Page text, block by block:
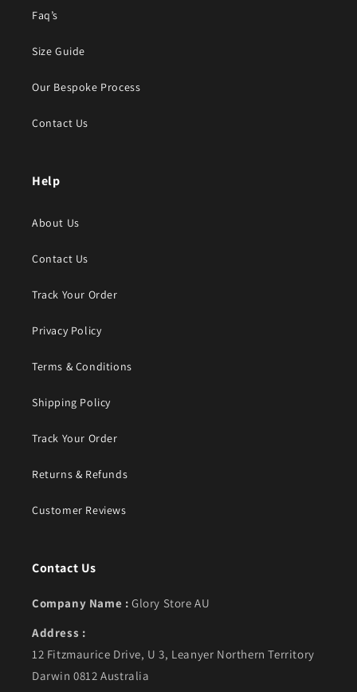
Faq’s
Size Guide
Our Bespoke Process
Contact Us
Help
About Us
Contact Us
Track Your Order
Privacy Policy
Terms & Conditions
Shipping Policy
Track Your Order
Returns & Refunds
Customer Reviews
Contact Us
Company Name : Glory Store AU
Address :
12 Fitzmaurice Drive, U 3, Leanyer Northern Territory
Darwin 0812 Australia